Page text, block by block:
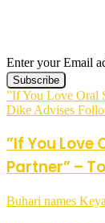
Enter your Email
”If You Love Oral
Dike Advises
”If You Love
Partner” –
Buhari names